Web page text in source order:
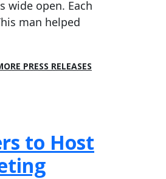
wide open. Each
man helped
PRESS RELEASES
to Host